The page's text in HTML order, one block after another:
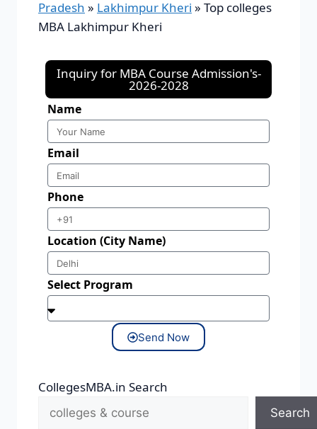
Pradesh » Lakhimpur Kheri » Top colleges
MBA Lakhimpur Kheri
Inquiry for MBA Course Admission's-
2026-2028
Name
Email
Phone
Location (City Name)
Select Program
Send Now
CollegesMBA.in Search
Search